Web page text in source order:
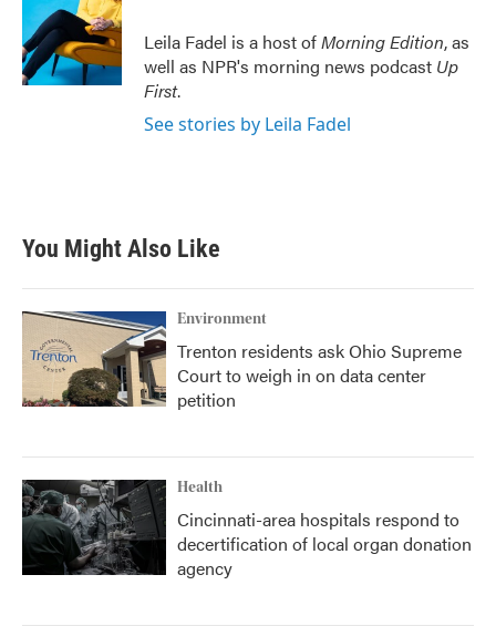
Leila Fadel is a host ofMorning Edition, as
well as NPR's morning news podcast Up
First.
See stories by Leila Fadel
You Might Also Like
Environment
Trenton residents ask Ohio Supreme
Court to weigh in on data center
petition
Health
Cincinnati-area hospitals respond to
decertification of local organ donation
agency